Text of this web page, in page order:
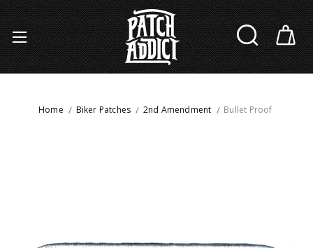
Home Biker Patches 2nd Amendment Bullet Proof